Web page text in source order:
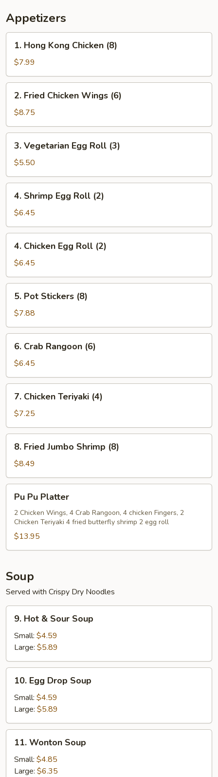
Appetizers
1.
Hong
Kong
Chicken
(8)
1. Hong Kong Chicken (8)
$7.99
2.
Fried
Chicken
Wings
(6)
2. Fried Chicken Wings (6)
$8.75
3.
Vegetarian
Egg
Roll
(3)
3. Vegetarian Egg Roll (3)
$5.50
4.
Shrimp
Egg
Roll
(2)
4. Shrimp Egg Roll (2)
$6.45
4.
Chicken
Egg
Roll
(2)
4. Chicken Egg Roll (2)
$6.45
5.
Pot
Stickers
(8)
5. Pot Stickers (8)
$7.88
6.
Crab
Rangoon
(6)
6. Crab Rangoon (6)
$6.45
7.
Chicken
Teriyaki
(4)
7. Chicken Teriyaki (4)
$7.25
8.
Fried
Jumbo
Shrimp
(8)
8. Fried Jumbo Shrimp (8)
$8.49
Pu
Pu
Platter
Pu Pu Platter
2 Chicken Wings, 4 Crab Rangoon, 4 chicken Fingers, 2
Chicken Teriyaki 4 fried butterfly shrimp 2 egg roll
$13.95
Soup
Served with Crispy Dry Noodles
9.
Hot
Sour
Soup
9. Hot & Sour Soup
Small: $4.59
Large: $5.89
10.
Egg
Drop
Soup
10. Egg Drop Soup
Small: $4.59
Large: $5.89
11.
Wonton
Soup
11. Wonton Soup
Small: $4.85
Large: $6.35